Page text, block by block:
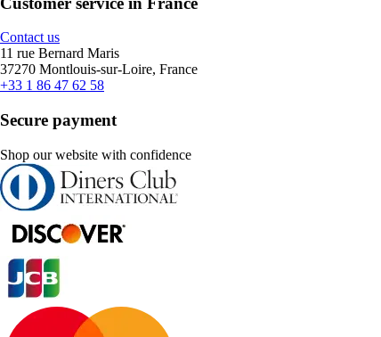
Contact us
11 rue Bernard Maris
37270 Montlouis-sur-Loire, France
+33 1 86 47 62 58
Secure payment
Shop our website with confidence